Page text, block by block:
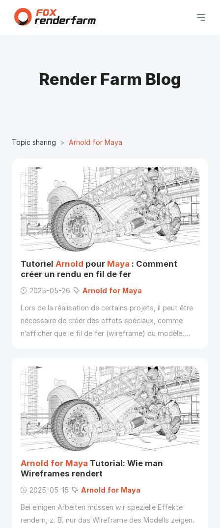
Render Farm Blog
Topic sharing Arnold for Maya
Tutoriel Arnold pour Maya : Comment
créer un rendu en fil de fer
2025-05-26 Arnold for Maya
Lors de la réalisation de certains projets, il peut être
nécessaire de créer des effets spéciaux, comme
n’afficher que le fil de fer (wireframe) du modèle.
modèle en mode wireframe.
Arnold for Maya Tutorial: Wie man
Wireframes rendert
2025-05-15 Arnold for Maya
Bei einigen Arbeiten müssen wir spezielle Effekte
rendern, z. B. nur das Wireframe des Modells zeigen.